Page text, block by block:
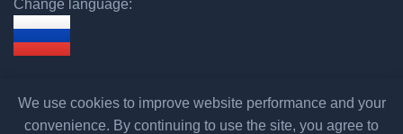
Change language:
We use cookies to improve website performance and your
convenience. By continuing to use the site, you agree to